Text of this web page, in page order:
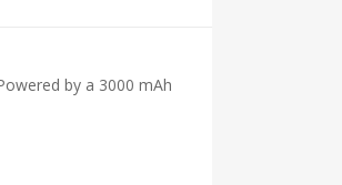
by a 3000 mAh